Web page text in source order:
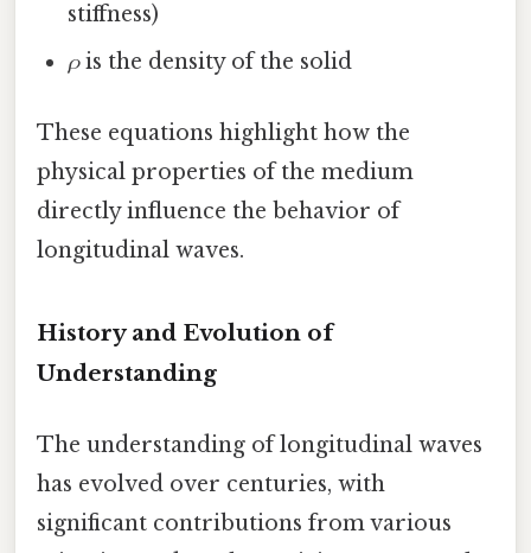
stiffness)
ρis the density of the solid
These equations highlight how the
physical properties of the medium
directly influence the behavior of
longitudinal waves.
History and Evolution of
Understanding
The understanding of longitudinal waves
has evolved over centuries, with
significant contributions from various